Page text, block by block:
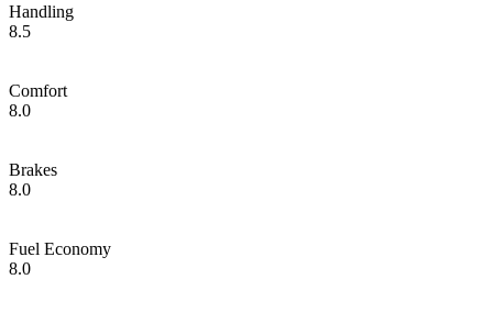
Handling
8.5
Comfort
8.0
Brakes
8.0
Fuel Economy
8.0